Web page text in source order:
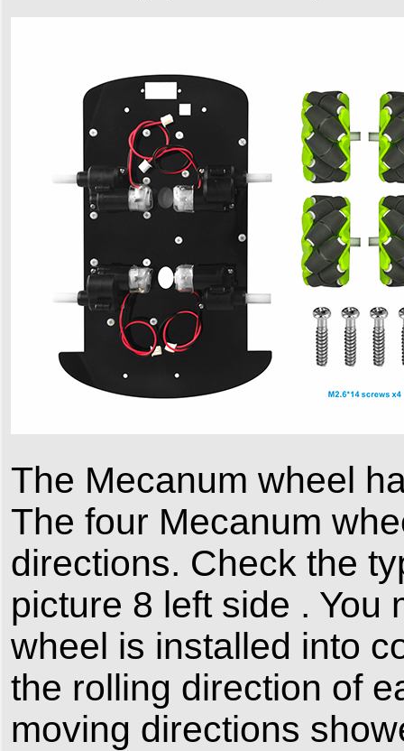
The Mecanum wheel
The four Mecanum
directions. Check the
picture 8 left side . You
wheel is installed into
the rolling direction of
moving directions